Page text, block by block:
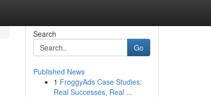
Search
Go
Published News
1 FroggyAds Case Studies:
Real Successes, Real ...